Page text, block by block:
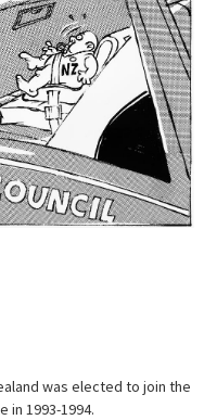
was elected to join the
in 1993-1994.